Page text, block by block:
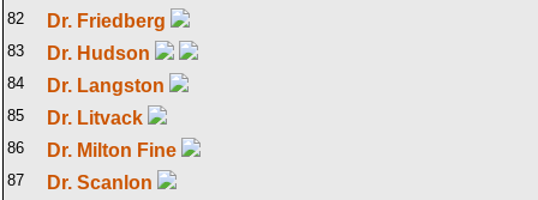
82 Dr. Friedberg
83 Dr. Hudson
84 Dr. Langston
85 Dr. Litvack
86 Dr. Milton Fine
87 Dr. Scanlon